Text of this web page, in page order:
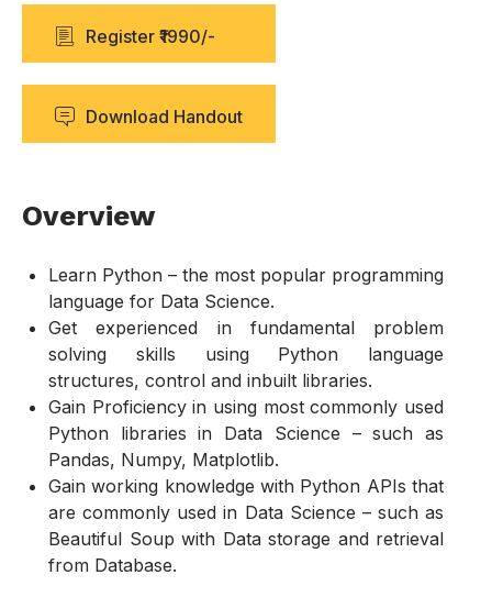
Register ₹1990/-
Download Handout
Overview
Learn Python – the most popular programming
language for Data Science.
Get experienced in fundamental problem
solving skills using Python language
structures, control and inbuilt libraries.
Gain Proficiency in using most commonly used
Python libraries in Data Science – such as
Pandas, Numpy, Matplotlib.
Gain working knowledge with Python APIs that
are commonly used in Data Science – such as
Beautiful Soup with Data storage and retrieval
from Database.